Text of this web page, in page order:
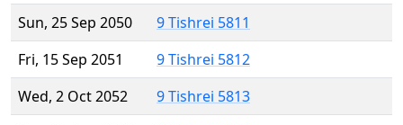
Sun, 25 Sep 2050
9 Tishrei 5811
Fri, 15 Sep 2051
9 Tishrei 5812
Wed, 2 Oct 2052
9 Tishrei 5813